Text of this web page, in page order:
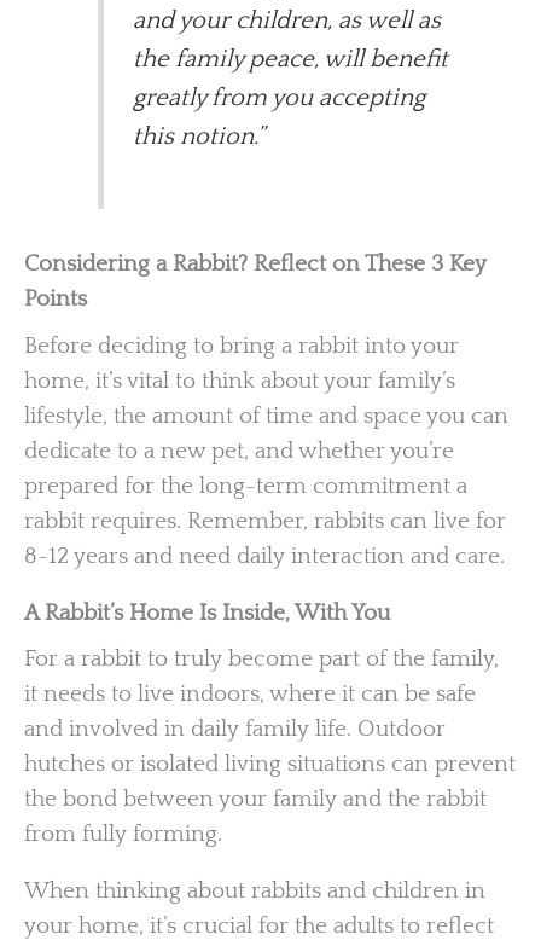
and your children, as well as
the family peace, will benefit
greatly from you accepting
this notion.”
Considering a Rabbit? Reflect on These 3 Key
Points
Before deciding to bring a rabbit into your
home, it’s vital to think about your family’s
lifestyle, the amount of time and space you can
dedicate to a new pet, and whether you’re
prepared for the long-term commitment a
rabbit requires. Remember, rabbits can live for
8-12 years and need daily interaction and care.
A Rabbit’s Home Is Inside, With You
For a rabbit to truly become part of the family,
it needs to live indoors, where it can be safe
and involved in daily family life. Outdoor
hutches or isolated living situations can prevent
the bond between your family and the rabbit
from fully forming.
When thinking about rabbits and children in
your home, it’s crucial for the adults to reflect